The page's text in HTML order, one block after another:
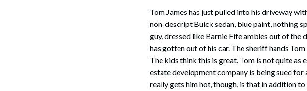
Sports Practice Group
Tom James has just pulled into his driveway
non-descript Buick sedan, blue paint, nothing
guy, dressed like Barnie Fife ambles out of the
has gotten out of his car. The sheriff hands
The kids think this is great. Tom is not quite as
estate development company is being sued
really gets him hot, though, is that in addition